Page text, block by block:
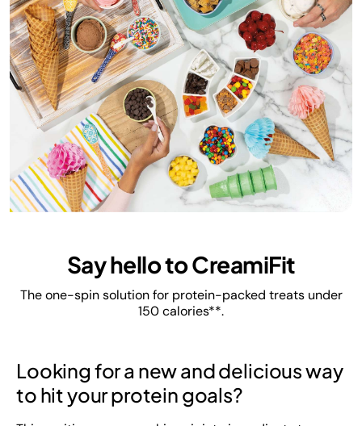
Say hello to CreamiFit
The one-spin solution for protein-packed treats under
150 calories**.
Looking for a new and delicious way
to hit your protein goals?